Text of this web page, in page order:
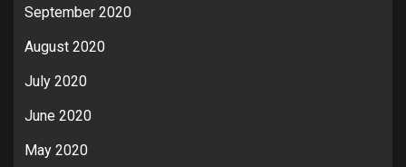
September 2020
August 2020
July 2020
June 2020
May 2020